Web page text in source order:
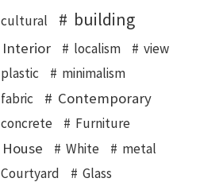
cultural building
Interior localism
view
plastic
minimalism
fabric
Contemporary
concrete Furniture
House White
metal
Courtyard
Glass